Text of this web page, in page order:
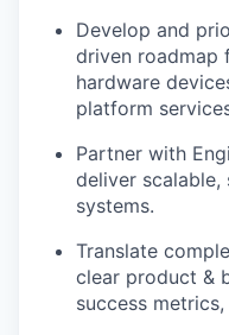
Develop and
driven roadmap
hardware
platform
Partner with
deliver scalable,
systems.
Translate
clear product &
success